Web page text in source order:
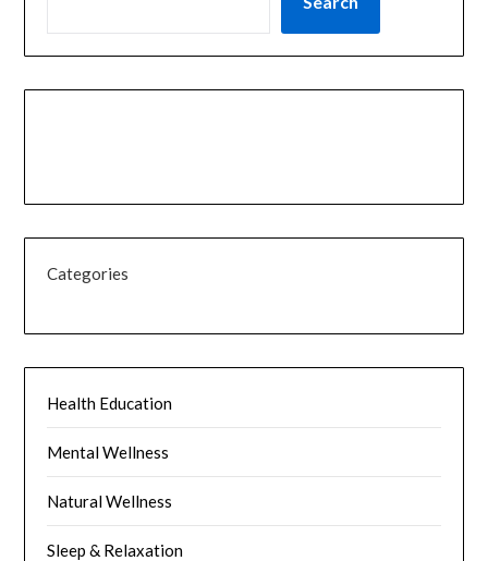
Categories
Health Education
Mental Wellness
Natural Wellness
Sleep & Relaxation